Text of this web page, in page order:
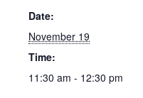
Date:
November 19
Time:
11:30 am - 12:30 pm